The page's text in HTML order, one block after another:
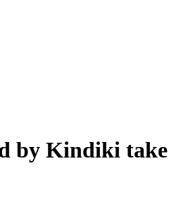
by Kindiki